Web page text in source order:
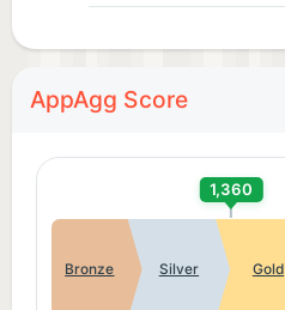
AppAgg Score
1,360
Bronze Silver Gold